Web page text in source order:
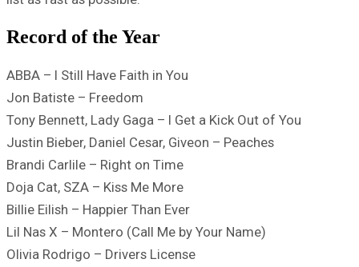
Record of the Year
ABBA – I Still Have Faith in You
Jon Batiste – Freedom
Tony Bennett, Lady Gaga – I Get a Kick Out of You
Justin Bieber, Daniel Cesar, Giveon – Peaches
Brandi Carlile – Right on Time
Doja Cat, SZA – Kiss Me More
Billie Eilish – Happier Than Ever
Lil Nas X – Montero (Call Me by Your Name)
Olivia Rodrigo – Drivers License